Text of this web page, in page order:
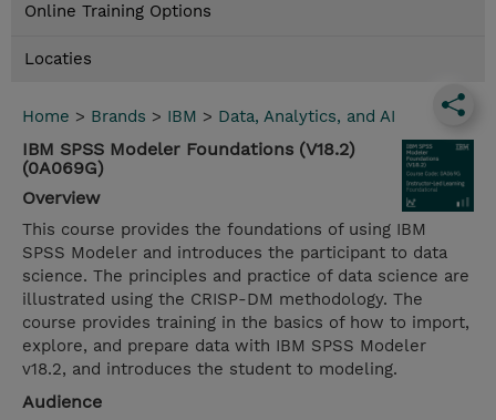
Online Training Options
Locaties
Home > Brands > IBM > Data, Analytics, and AI
IBM SPSS Modeler Foundations (V18.2)
(0A069G)
Overview
This course provides the foundations of using IBM
SPSS Modeler and introduces the participant to data
science. The principles and practice of data science are
illustrated using the CRISP-DM methodology. The
course provides training in the basics of how to import,
explore, and prepare data with IBM SPSS Modeler
v18.2, and introduces the student to modeling.
Audience